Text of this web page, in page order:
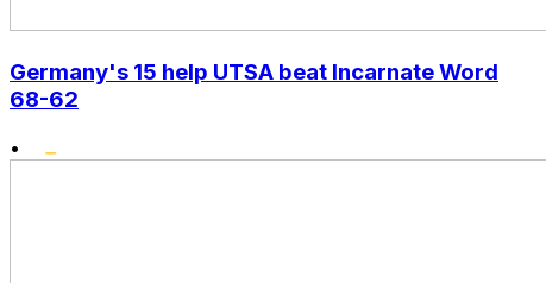
Germany's 15 help UTSA beat Incarnate Word
68-62
•